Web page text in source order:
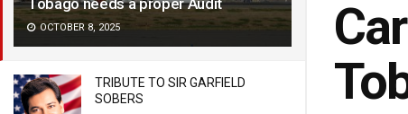
Tobago needs a proper Audit
OCTOBER 8, 2025
TRIBUTE TO SIR GARFIELD
SOBERS